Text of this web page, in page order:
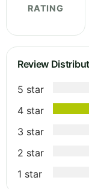
RATING
Review
5 star
4 star
3 star
2 star
1 star